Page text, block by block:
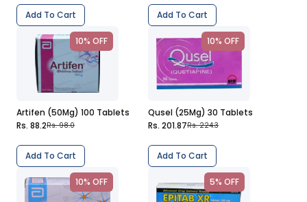
Add To Cart Add To Cart
10% OFF
Artifen (50Mg) 100 Tablets
Rs. 88.2Rs. 98.0
Add To Cart
10% OFF
Qusel (25Mg) 30 Tablets
Rs. 201.87Rs. 224.3
Add To Cart
10% OFF 5% OFF